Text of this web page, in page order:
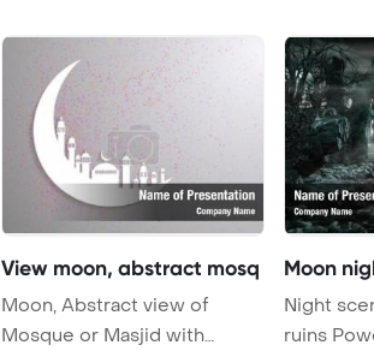
View moon, abstract mosq
Moon, Abstract view of
Mosque or Masjid with
Moon
Night
ruins